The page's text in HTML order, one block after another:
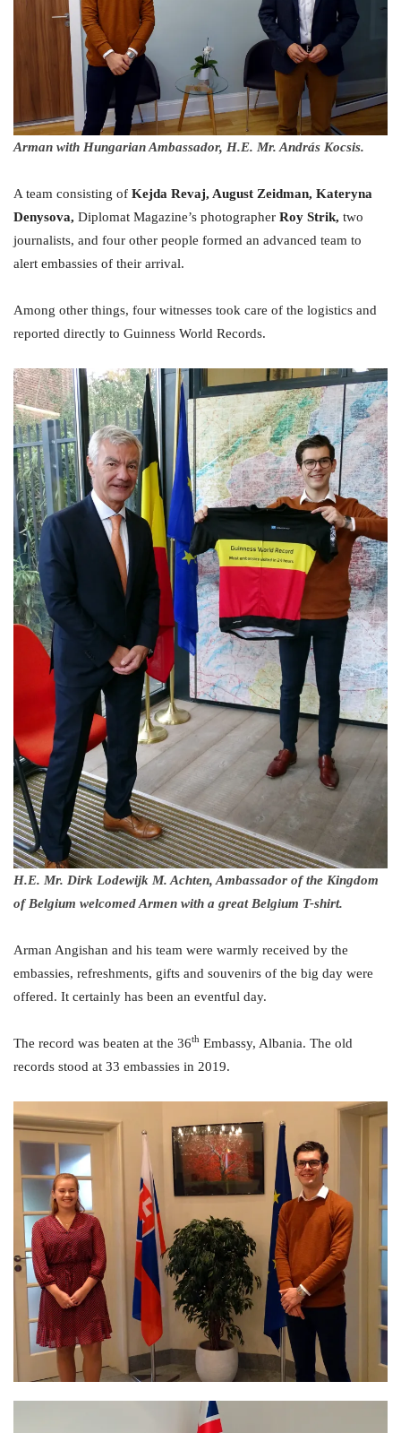
Arman with Hungarian Ambassador, H.E. Mr. András Kocsis.
A team consisting of Kejda Revaj, August Zeidman, Kateryna
Denysova, Diplomat Magazine’s photographer Roy Strik, two
journalists, and four other people formed an advanced team to
alert embassies of their arrival.
Among other things, four witnesses took care of the logistics and
reported directly to Guinness World Records.
H.E. Mr. Dirk Lodewijk M. Achten, Ambassador of the Kingdom
of Belgium welcomed Armen with a great Belgium T-shirt.
Arman Angishan and his team were warmly received by the
embassies, refreshments, gifts and souvenirs of the big day were
offered. It certainly has been an eventful day.
The record was beaten at the 36th Embassy, Albania. The old
records stood at 33 embassies in 2019.